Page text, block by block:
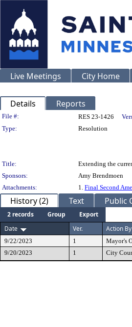
Live Meetings City Home
Details Reports
Legislation Details
File #: RES 23-1426
Type:
Resolution
Title:
Extending the
Sponsors:
Amy Brendmoen
Attachments:
1. Final Second
History (2) Text Public
2 records Group
Export
Date
Ver. Action By
9/22/2023 1 Mayor's
9/20/2023
1 City